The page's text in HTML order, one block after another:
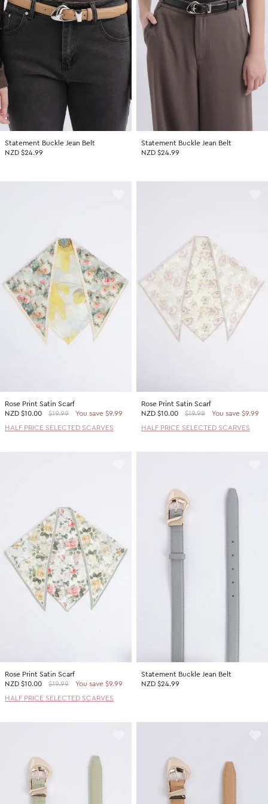
Statement Buckle Jean Belt
NZD $24.99
Statement Buckle Jean Belt
NZD $24.99
Rose Print Satin Scarf
NZD $10.00 $19.99
You save $9.99
HALF PRICE SELECTED SCARVES
Rose Print Satin Scarf
NZD $10.00 $19.99
You save $9.99
HALF PRICE SELECTED SCARVES
Rose Print Satin Scarf
NZD $10.00 $19.99
You save $9.99
HALF PRICE SELECTED SCARVES
Statement Buckle Jean Belt
NZD $24.99